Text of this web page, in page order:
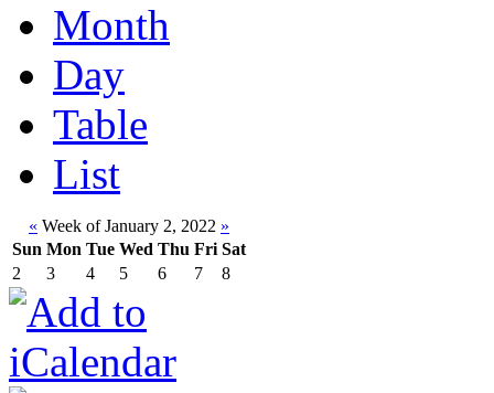
Month
Day
Table
List
« Week of January 2, 2022 »
Sun Mon Tue Wed Thu Fri Sat
2
3 4 5 6 7 8